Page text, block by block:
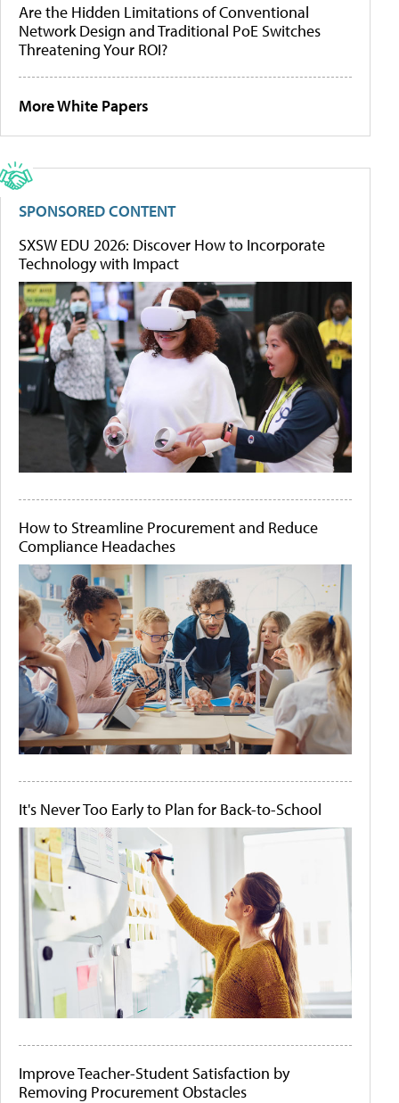
Are the Hidden Limitations of Conventional
Network Design and Traditional PoE Switches
Threatening Your ROI?
More White Papers
SPONSORED CONTENT
SXSW EDU 2026: Discover How to Incorporate
Technology with Impact
How to Streamline Procurement and Reduce
Compliance Headaches
It's Never Too Early to Plan for Back-to-School
Improve Teacher-Student Satisfaction by
Removing Procurement Obstacles